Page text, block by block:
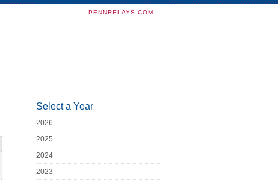
PENNRELAYS.COM
Select a Year
2026
2025
2024
2023